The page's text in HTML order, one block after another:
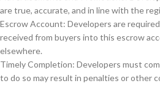
are true, accurate, and in line with the
Escrow Account: Developers are
received from buyers into this escrow
elsewhere.
Timely Completion: Developers must
to do so may result in penalties or other